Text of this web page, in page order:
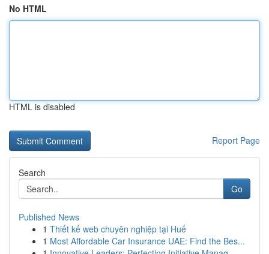
No HTML
HTML is disabled
Report Page
Search
Go
Published News
1 Thiết kế web chuyên nghiệp tại Huế
1 Most Affordable Car Insurance UAE: Find the Bes...